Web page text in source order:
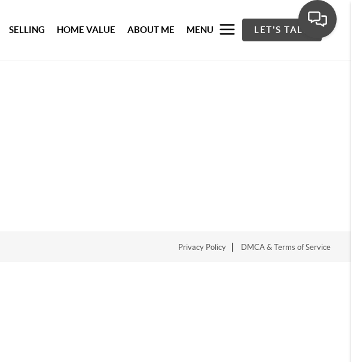
SELLING HOME VALUE ABOUT ME MENU LET'S TALK
Privacy Policy DMCA & Terms of Service